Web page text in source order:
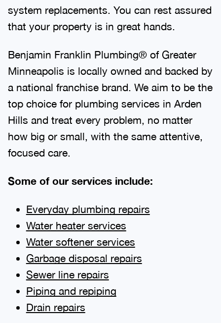
system replacements. You can rest assured
that your property is in great hands.
Benjamin Franklin Plumbing® of Greater
Minneapolis is locally owned and backed by
a national franchise brand. We aim to be the
top choice for plumbing services in Arden
Hills and treat every problem, no matter
how big or small, with the same attentive,
focused care.
Some of our services include:
Everyday plumbing repairs
Water heater services
Water softener services
Garbage disposal repairs
Sewer line repairs
Piping and repiping
Drain repairs